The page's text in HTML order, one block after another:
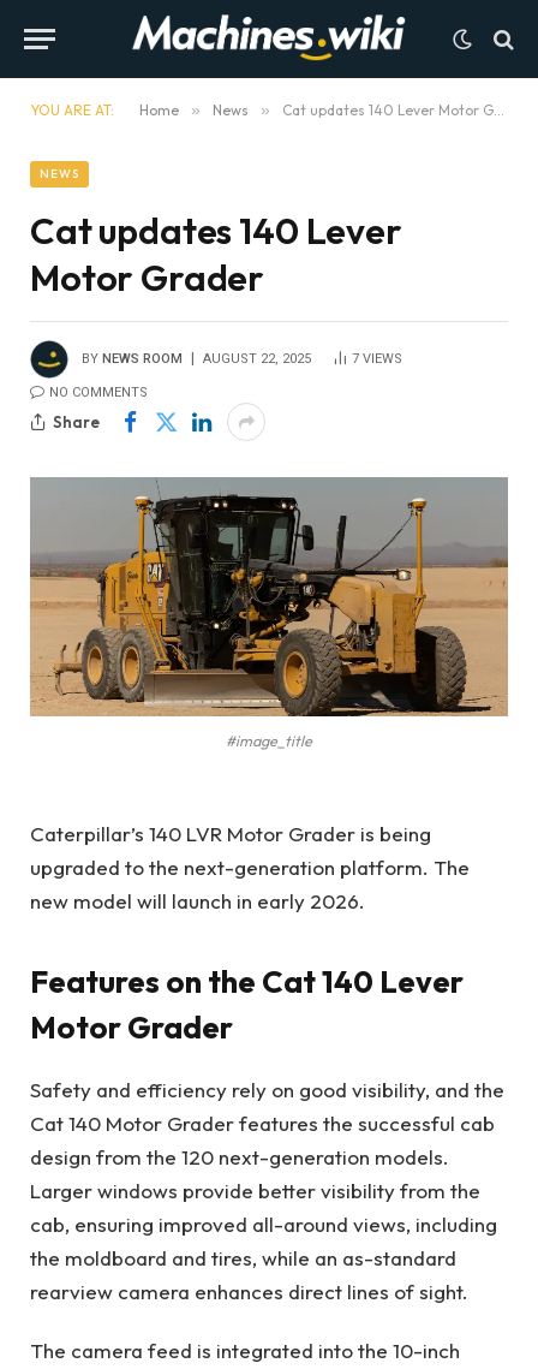
YOU ARE AT: Home » News » Cat updates 140 Lever Motor Grader
NEWS
Cat updates 140 Lever
Motor Grader
BY NEWS ROOM AUGUST 22, 2025 7 VIEWS
NO COMMENTS
Share
#image_title
Caterpillar’s 140 LVR Motor Grader is being
upgraded to the next-generation platform. The
new model will launch in early 2026.
Features on the Cat 140 Lever
Motor Grader
Safety and efficiency rely on good visibility, and the
Cat 140 Motor Grader features the successful cab
design from the 120 next-generation models.
Larger windows provide better visibility from the
cab, ensuring improved all-around views, including
the moldboard and tires, while an as-standard
rearview camera enhances direct lines of sight.
The camera feed is integrated into the 10-inch